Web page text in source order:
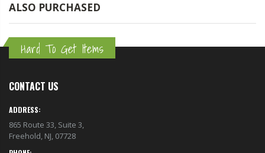
ALSO PURCHASED
Hard To Get Items
CONTACT US
ADDRESS:
865 Route 33, Suite 3,
Freehold, NJ, 07728